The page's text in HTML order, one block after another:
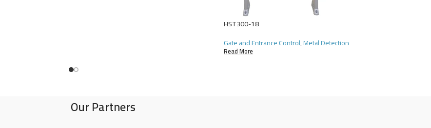
HST300-18
Gate and Entrance Control,Metal Detection
Read More
Our Partners